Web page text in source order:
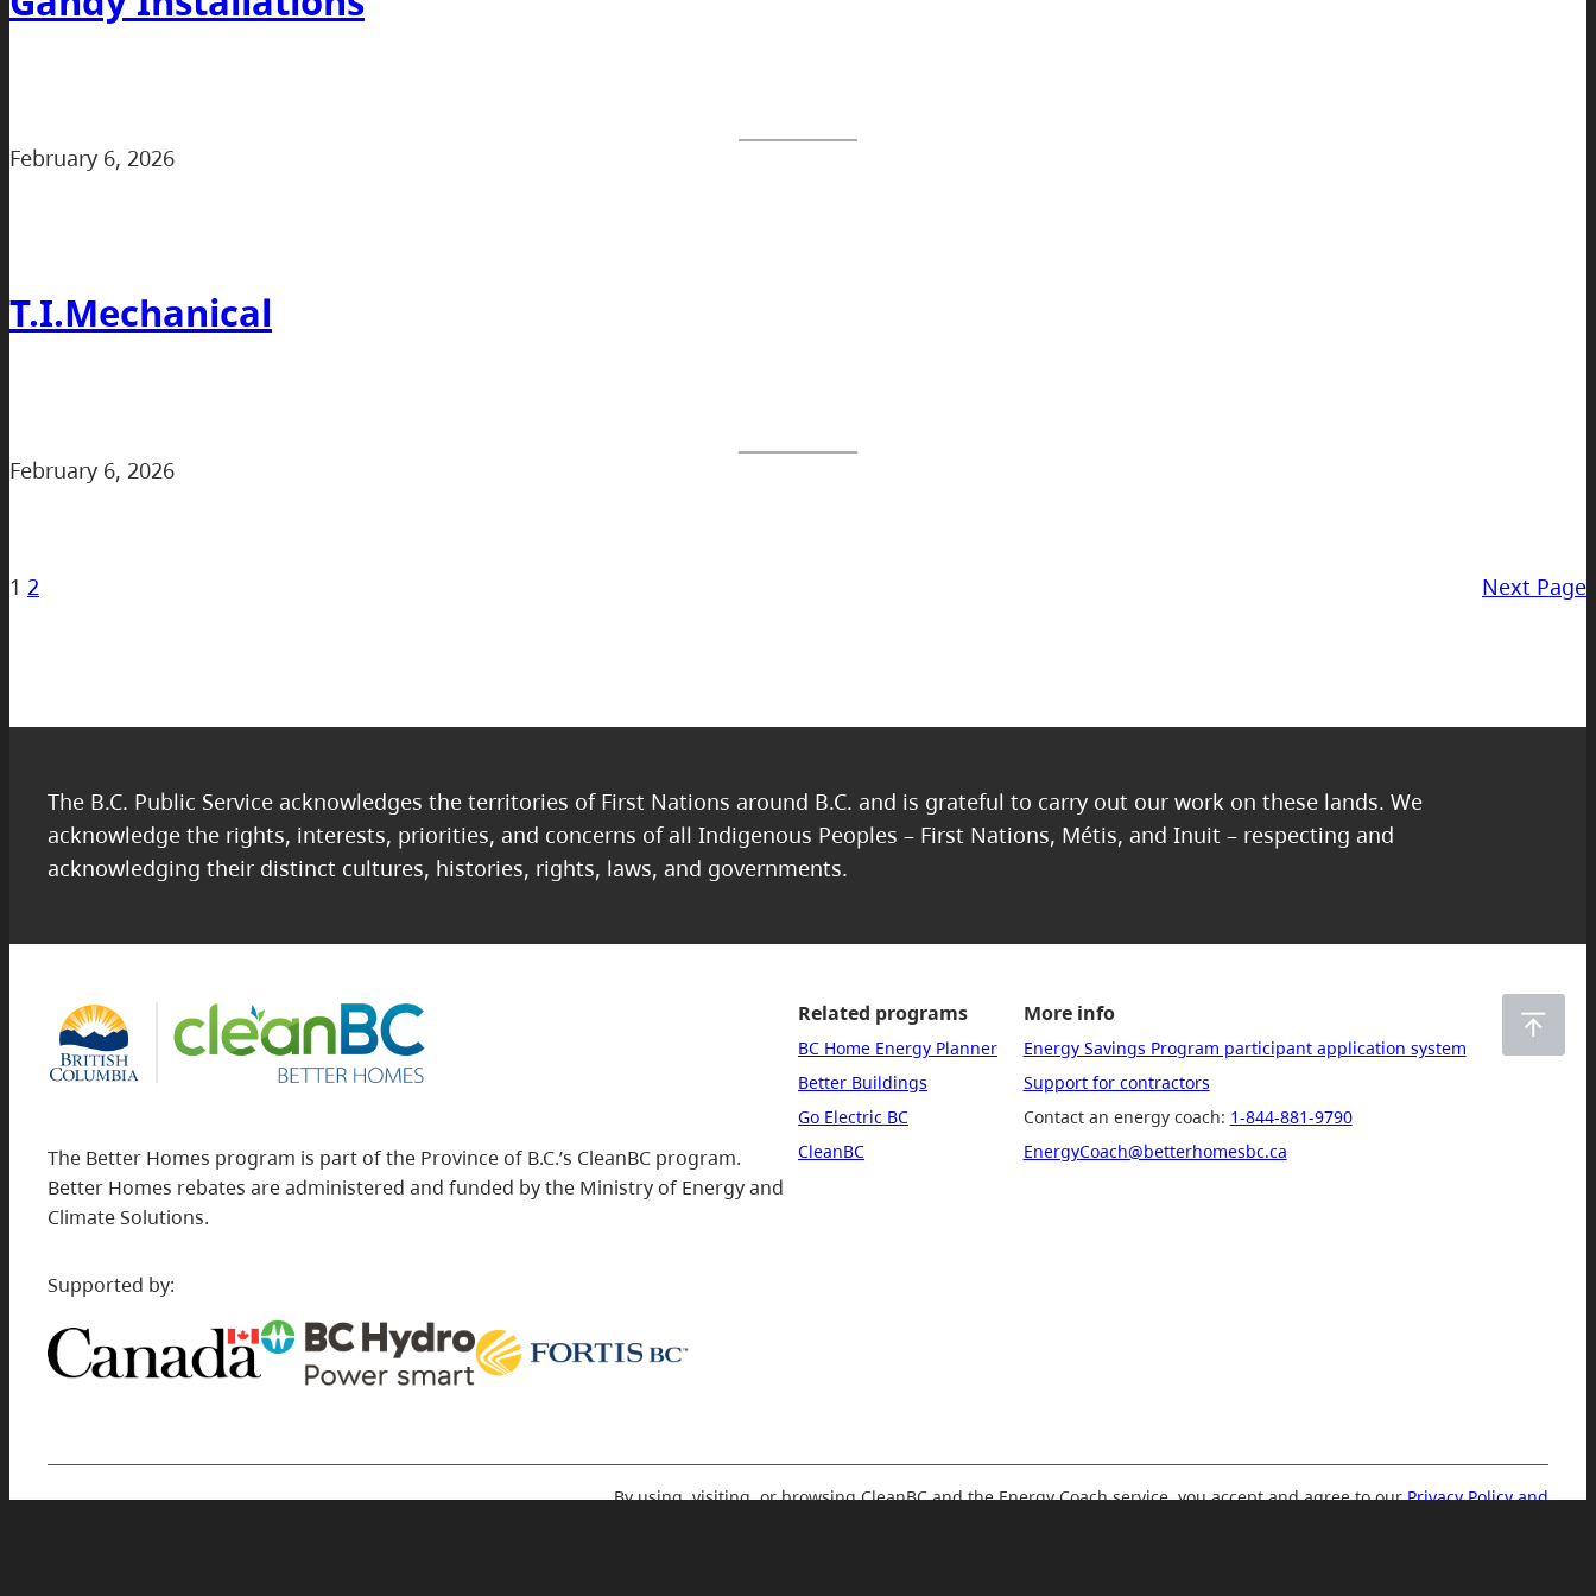
February 6, 2026
T.I.Mechanical
February 6, 2026
1 2 Next Page
The B.C. Public Service acknowledges the territories of First Nations around B.C. and is grateful to carry out our work on these lands. We
acknowledge the rights, interests, priorities, and concerns of all Indigenous Peoples – First Nations, Métis, and Inuit – respecting and
acknowledging their distinct cultures, histories, rights, laws, and governments.
The Better Homes program is part of the Province of B.C.’s CleanBC program.
Better Homes rebates are administered and funded by the Ministry of Energy and
Climate Solutions.
Supported by:
Related programs
BC Home Energy Planner
Better Buildings
Go Electric BC
CleanBC
More info
Energy Savings Program participant application system
Support for contractors
Contact an energy coach: 1-844-881-9790
EnergyCoach@betterhomesbc.ca
By using, visiting, or browsing CleanBC and the Energy Coach service, you accept and agree to ourPrivacy Policy and